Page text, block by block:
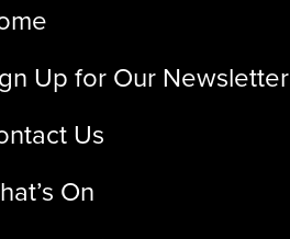
Up for Our Newsletter
Us
On